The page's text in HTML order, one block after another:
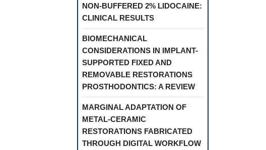
NON-BUFFERED 2% LIDOCAINE:
CLINICAL RESULTS
BIOMECHANICAL
CONSIDERATIONS IN IMPLANT-
SUPPORTED FIXED AND
REMOVABLE RESTORATIONS
PROSTHODONTICS: A REVIEW
MARGINAL ADAPTATION OF
METAL-CERAMIC
RESTORATIONS FABRICATED
THROUGH DIGITAL WORKFLOW